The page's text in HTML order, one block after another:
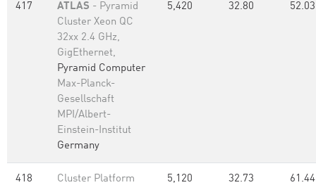
417 ATLAS - Pyramid
Cluster Xeon QC
32xx 2.4 GHz,
GigEthernet,
Pyramid Computer
Max-Planck-
Gesellschaft
MPI/Albert-
Einstein-Institut
Germany
5,420 32.80 52.03
418
Cluster Platform
5,120 32.73 61.44